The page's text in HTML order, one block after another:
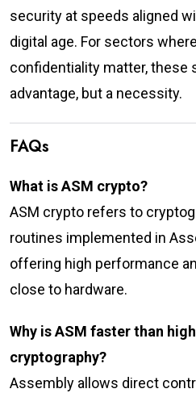
security at speeds aligned
digital age. For sectors
confidentiality matter, these
advantage, but a necessity.
FAQs
What is ASM crypto?
ASM crypto refers to
routines implemented in
offering high performance
close to hardware.
Why is ASM faster than
cryptography?
Assembly allows direct